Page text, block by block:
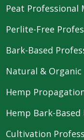
Peat Professional
Perlite-Free
Bark-Based
Natural &
Hemp
Hemp Bark-
Cultivation